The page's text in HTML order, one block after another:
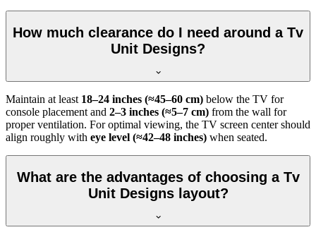
How much clearance do I need around a Tv
Unit Designs?
Maintain at least 18–24 inches (≈45–60 cm) below the TV for
console placement and 2–3 inches (≈5–7 cm) from the wall for
proper ventilation. For optimal viewing, the TV screen center should
align roughly with eye level (≈42–48 inches) when seated.
What are the advantages of choosing a Tv
Unit Designs layout?